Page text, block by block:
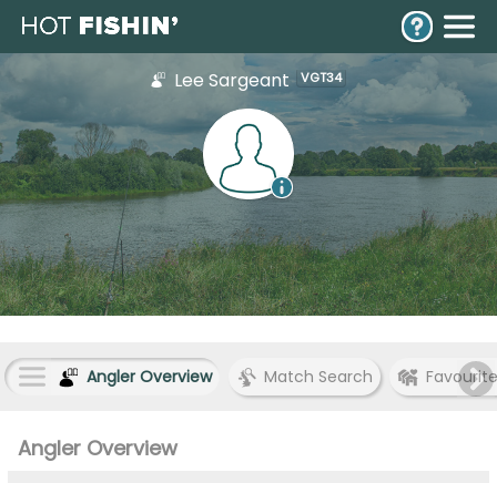
Lee Sargeant VGT34
Angler Overview Match Search
Angler Overview